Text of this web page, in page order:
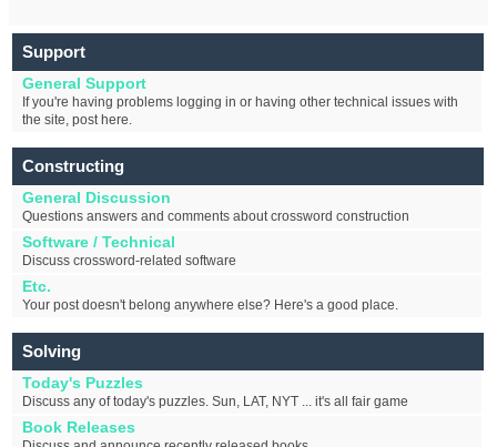
Support
General Support
If you're having problems logging in or having other technical issues with
the site, post here.
Constructing
General Discussion
Questions answers and comments about crossword construction
Software / Technical
Discuss crossword-related software
Etc.
Your post doesn't belong anywhere else? Here's a good place.
Solving
Today's Puzzles
Discuss any of today's puzzles. Sun, LAT, NYT ... it's all fair game
Book Releases